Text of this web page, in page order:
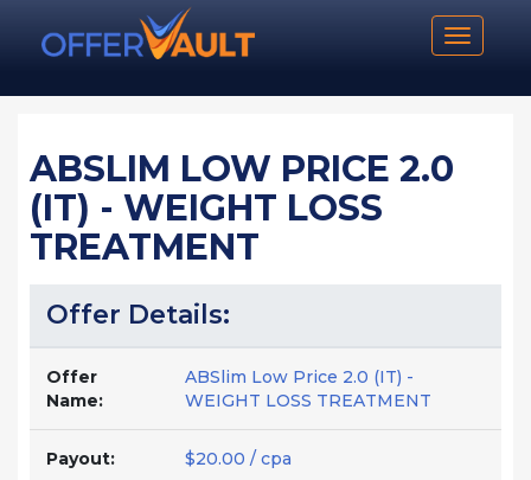
Toggle
ABSLIM LOW PRICE 2.0
(IT) - WEIGHT LOSS
TREATMENT
Offer Details:
Offer
Name:
ABSlim Low Price 2.0 (IT) -
WEIGHT LOSS TREATMENT
Payout: $20.00 / cpa